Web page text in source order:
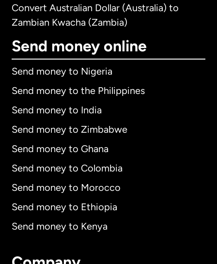
Convert Australian Dollar (Australia) to
Zambian Kwacha (Zambia)
Send money online
Send money to Nigeria
Send money to the Philippines
Send money to India
Send money to Zimbabwe
Send money to Ghana
Send money to Colombia
Send money to Morocco
Send money to Ethiopia
Send money to Kenya